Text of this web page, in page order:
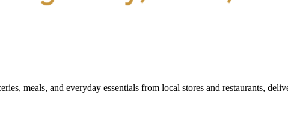
meals, and everyday essentials from local stores and restaurants,